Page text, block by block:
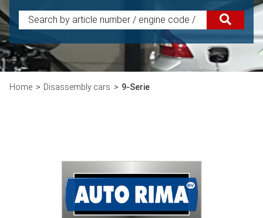
Home Disassembly cars 9-Serie